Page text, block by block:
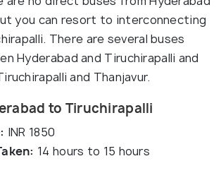
you can resort to interconnecting
There are several buses
Hyderabad and Tiruchirapalli and
and Thanjavur.
to Tiruchirapalli
INR 1850
14 hours to 15 hours